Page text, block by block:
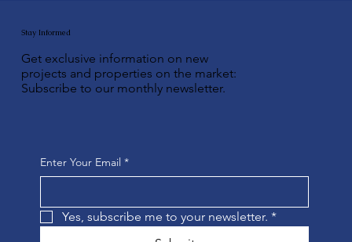
Stay Informed
Get exclusive information on new
projects and properties on the market:
Subscribe to our monthly newsletter.
Enter Your Email *
Yes, subscribe me to your newsletter. *